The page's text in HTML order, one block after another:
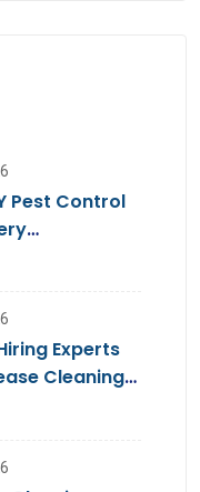
Pest Control
Experts
Cleaning